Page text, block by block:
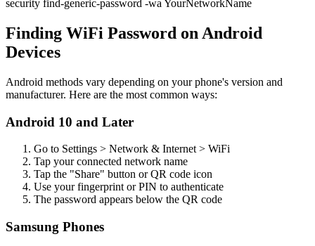
security find-generic-password -wa YourNetworkName
Finding WiFi Password on Android
Devices
Android methods vary depending on your phone's version and
manufacturer. Here are the most common ways:
Android 10 and Later
Go to Settings > Network & Internet > WiFi
Tap your connected network name
Tap the "Share" button or QR code icon
Use your fingerprint or PIN to authenticate
The password appears below the QR code
Samsung Phones